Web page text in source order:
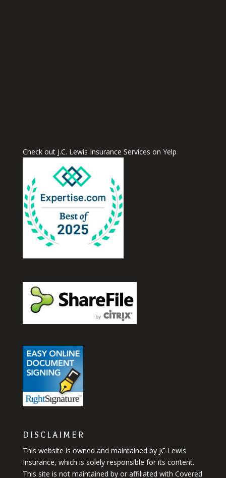
Check out J.C. Lewis Insurance Services on Yelp
DISCLAIMER
This website is owned and maintained by JC Lewis
Insurance, which is solely responsible for its content.
This site is not maintained by or affiliated with Covered